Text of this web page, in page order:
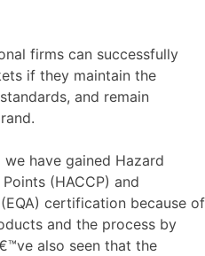
firms can successfully
if they maintain the
and remain
have gained Hazard
(HACCP) and
certification because of
and the process by
also seen that the